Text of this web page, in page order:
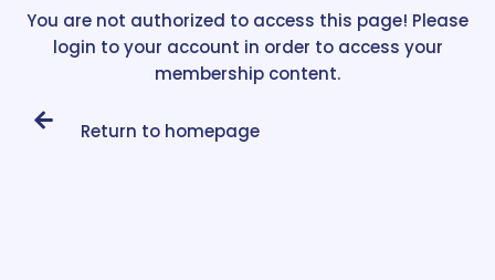
You are not authorized to access this page! Please
login to your account in order to access your
membership content.
Return to homepage